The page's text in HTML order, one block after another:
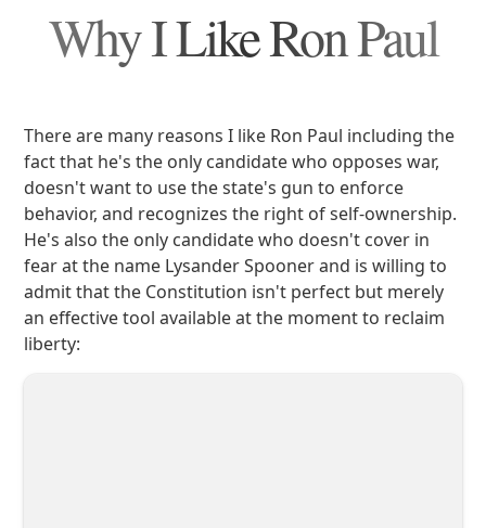
Why I Like Ron Paul
There are many reasons I like Ron Paul including the
fact that he's the only candidate who opposes war,
doesn't want to use the state's gun to enforce
behavior, and recognizes the right of self-ownership.
He's also the only candidate who doesn't cover in
fear at the name Lysander Spooner and is willing to
admit that the Constitution isn't perfect but merely
an effective tool available at the moment to reclaim
liberty: